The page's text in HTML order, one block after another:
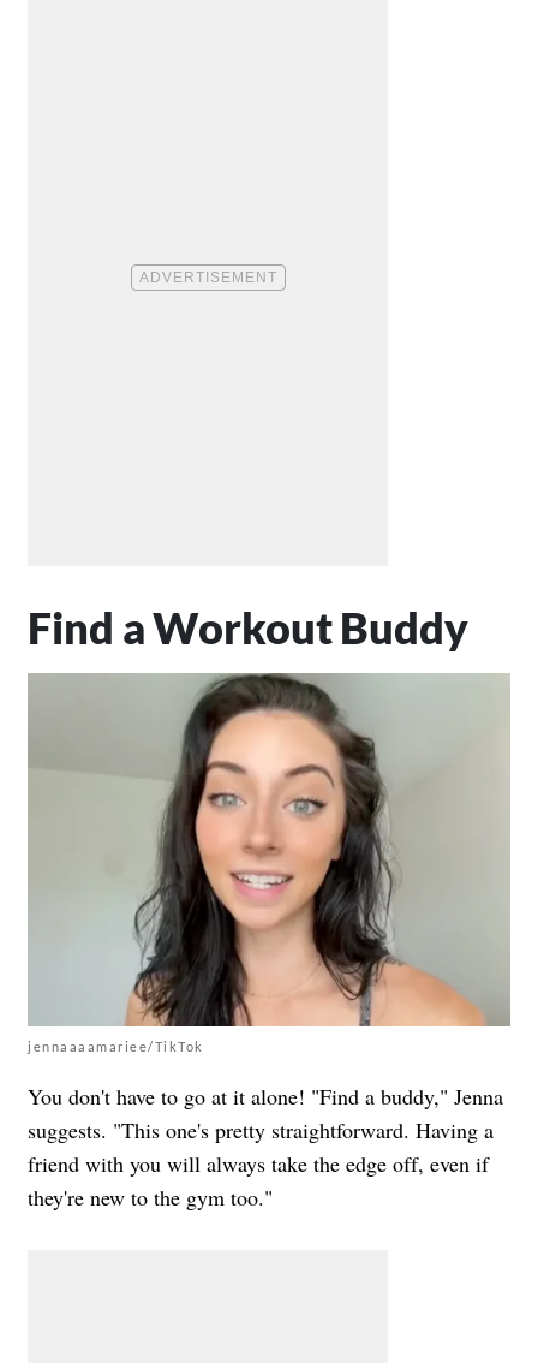
Find a Workout Buddy
jennaaaamariee/TikTok
You don't have to go at it alone! "Find a buddy," Jenna
suggests. "This one's pretty straightforward. Having a
friend with you will always take the edge off, even if
they're new to the gym too."